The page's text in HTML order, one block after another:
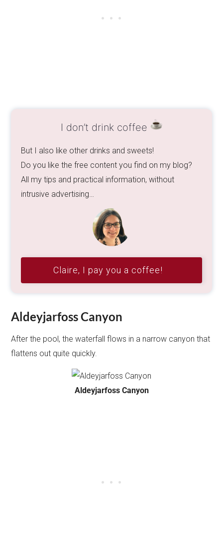
I don’t drink coffee
But I also like other drinks and sweets!
Do you like the free content you find on my blog?
All my tips and practical information, without
intrusive advertising…
Claire, I pay you a coffee!
Aldeyjarfoss Canyon
After the pool, the waterfall flows in a narrow canyon that
flattens out quite quickly.
Aldeyjarfoss Canyon